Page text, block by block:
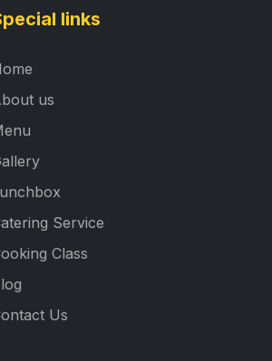
links
us
Service
Class
Us